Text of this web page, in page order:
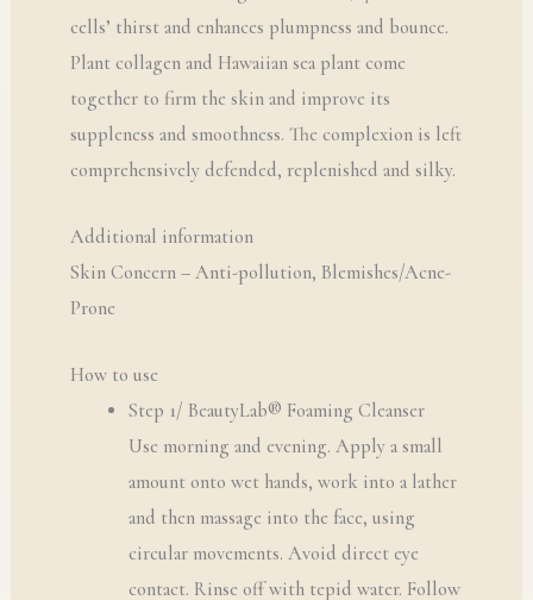
cells’ thirst and enhances plumpness and bounce.
Plant collagen and Hawaiian sea plant come
together to firm the skin and improve its
suppleness and smoothness. The complexion is left
comprehensively defended, replenished and silky.
Additional information
Skin Concern – Anti-pollution, Blemishes/Acne-
Prone
How to use
Step 1/ BeautyLab® Foaming Cleanser
Use morning and evening. Apply a small
amount onto wet hands, work into a lather
and then massage into the face, using
circular movements. Avoid direct eye
contact. Rinse off with tepid water. Follow